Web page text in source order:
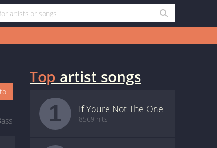
Top artist songs
1 If Youre Not The One
8569 hits